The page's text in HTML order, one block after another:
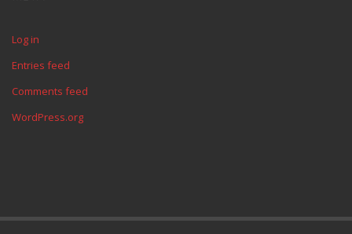
Log in
Entries feed
Comments feed
WordPress.org